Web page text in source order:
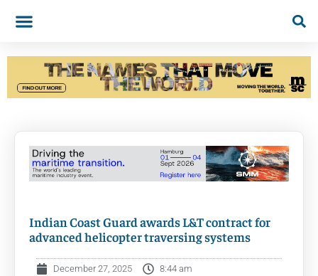
Indian Coast Guard awards L&T contract for
advanced helicopter traversing systems
December 27, 2025
8:44 am